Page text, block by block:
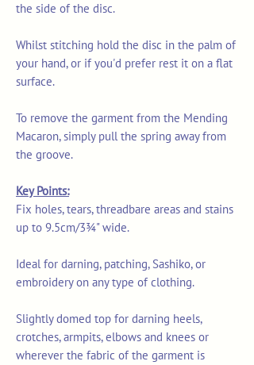
the side of the disc.
Whilst stitching hold the disc in the palm of
your hand, or if you'd prefer rest it on a flat
surface.
To remove the garment from the Mending
Macaron, simply pull the spring away from
the groove.
Key Points:
Fix holes, tears, threadbare areas and stains
up to 9.5cm/3¾" wide.
Ideal for darning, patching, Sashiko, or
embroidery on any type of clothing.
Slightly domed top for darning heels,
crotches, armpits, elbows and knees or
wherever the fabric of the garment is